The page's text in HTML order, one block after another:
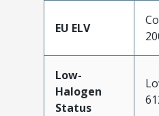
EU ELV
Low-
Halogen
Status